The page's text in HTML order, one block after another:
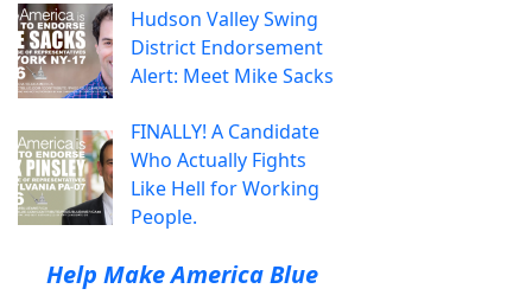
Hudson Valley Swing
District Endorsement
Alert: Meet Mike Sacks
FINALLY! A Candidate
Who Actually Fights
Like Hell for Working
People.
Help Make America Blue